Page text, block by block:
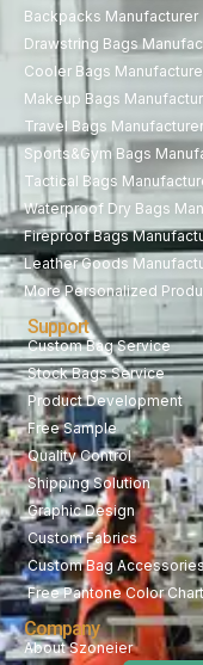
Backpacks Manufacturer
Drawstring Bags
Cooler Bags
Makeup Bags
Travel Bags
Sports&Gym Bags
Tactical Bags
Waterproof Dry Bags
Fireproof Bags
Leather Goods
More Personalized
Support
Custom Bag Service
Stock Bags Service
Product Development
Free Sample
Quality Control
Shipping Solution
Graphic Design
Custom Fabrics
Custom Bag
Free Pantone Color Chart
Company
About Szoneier